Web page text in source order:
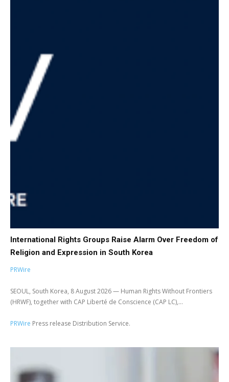
International Rights Groups Raise Alarm Over Freedom of
Religion and Expression in South Korea
PRWire
SEOUL, South Korea, 8 August 2026 — Human Rights Without Frontiers
(HRWF), together with CAP Liberté de Conscience (CAP LC),...
PRWire Press release Distribution Service.